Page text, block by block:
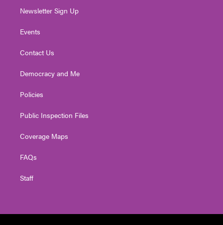
Newsletter Sign Up
Events
Contact Us
Democracy and Me
Policies
Public Inspection Files
Coverage Maps
FAQs
Staff